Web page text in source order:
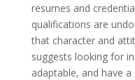
resumes and
qualifications are
that character and
suggests looking for
adaptable, and have